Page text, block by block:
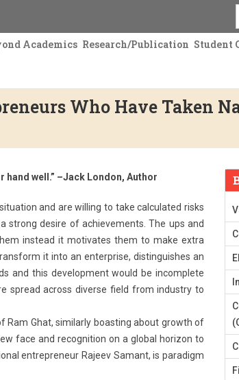
Academics Research/Publication Student
Who Have Taken
well.” –Jack London, Author
and are willing to take calculated risks
strong desire of achievements. The ups and
instead it motivates them to make extra
it into an enterprise, distinguishes an
and this development would be incomplete
spread across diverse field from industry to
Ghat, similarly boasting about growth of
face and recognition on a global horizon to
entrepreneur Rajeev Samant, is paradigm